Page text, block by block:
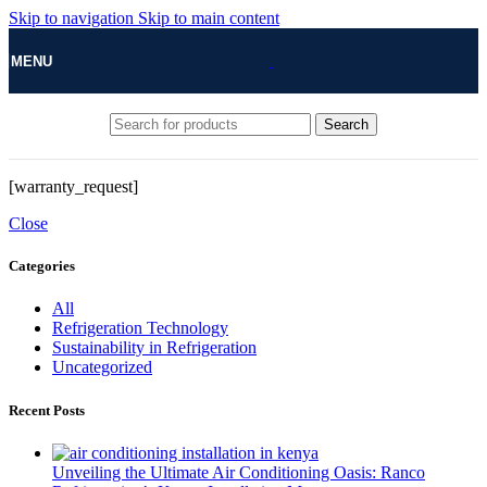
Skip to navigation Skip to main content
MENU
Search
[warranty_request]
Close
Categories
All
Refrigeration Technology
Sustainability in Refrigeration
Uncategorized
Recent Posts
Unveiling the Ultimate Air Conditioning Oasis: Ranco